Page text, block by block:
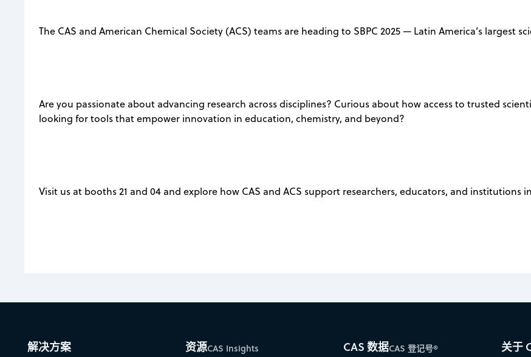
The CAS and American Chemical Society (ACS) teams are heading to SBPC 2025 — Latin America’s largest
Are you passionate about advancing research across disciplines? Curious about how access to trusted
looking for tools that empower innovation in education, chemistry, and beyond?
Visit us at booths 21 and 04 and explore how CAS and ACS support researchers, educators, and
解决方案 资源CAS Insights CAS 数据CAS 登记号® 关于